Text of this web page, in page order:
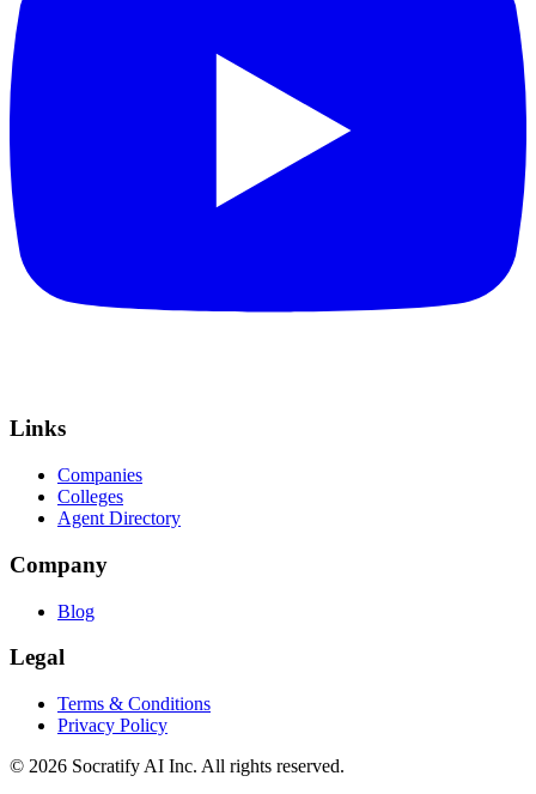
Links
Companies
Colleges
Agent Directory
Company
Blog
Legal
Terms & Conditions
Privacy Policy
© 2026 Socratify AI Inc. All rights reserved.